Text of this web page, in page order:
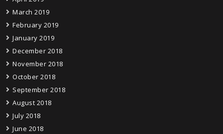
March 2019
February 2019
January 2019
December 2018
November 2018
October 2018
September 2018
August 2018
July 2018
June 2018